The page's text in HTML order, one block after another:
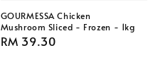
GOURMESSA Chicken
Mushroom Sliced - Frozen - 1kg
Regular
RM 39.30